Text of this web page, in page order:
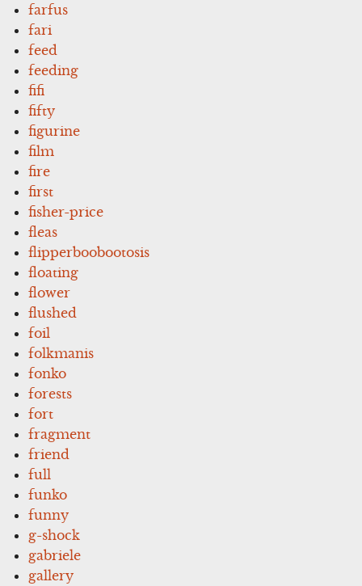
farfus
fari
feed
feeding
fifi
fifty
figurine
film
fire
first
fisher-price
fleas
flipperboobootosis
floating
flower
flushed
foil
folkmanis
fonko
forests
fort
fragment
friend
full
funko
funny
g-shock
gabriele
gallery